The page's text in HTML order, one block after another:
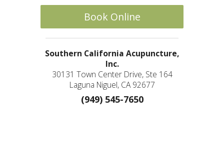
Book Online
Southern California Acupuncture,
Inc.
30131 Town Center Drive, Ste 164
Laguna Niguel, CA 92677
(949) 545-7650